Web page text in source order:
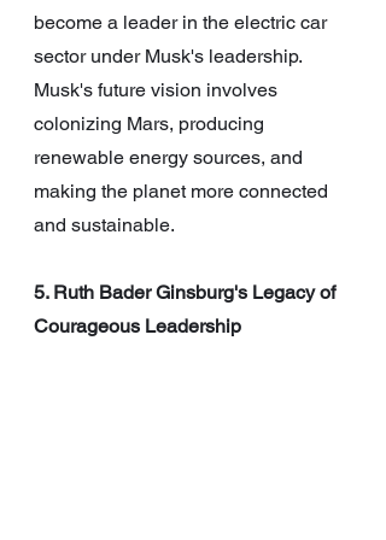
become a leader in the electric car
sector under Musk's leadership.
Musk's future vision involves
colonizing Mars, producing
renewable energy sources, and
making the planet more connected
and sustainable.
5. Ruth Bader Ginsburg's Legacy of
Courageous Leadership